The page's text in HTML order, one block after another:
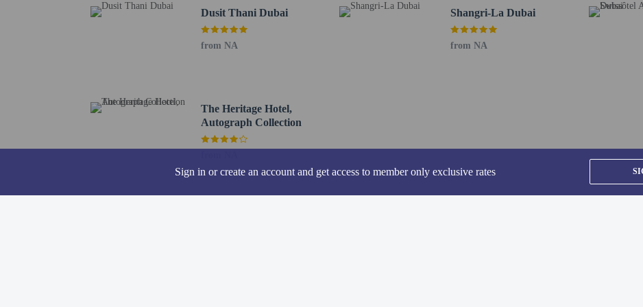
Sign in or create an account and get access to member only exclusive rates
A mandatory cleaning fee is included in this property's rental rate.
Hotel policies General
Professional property host/manager
No elevators
Pets
Pets not allowed
Dusit Thani Dubai
from NA
Shangri-La Dubai
from NA
The Heritage Hotel,
Autograph Collection